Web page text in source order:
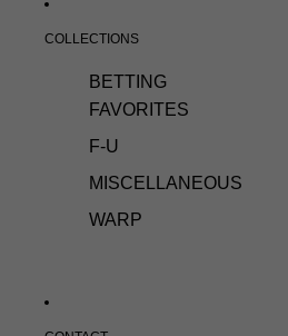
COLLECTIONS
BETTING
FAVORITES
F-U
MISCELLANEOUS
WARP